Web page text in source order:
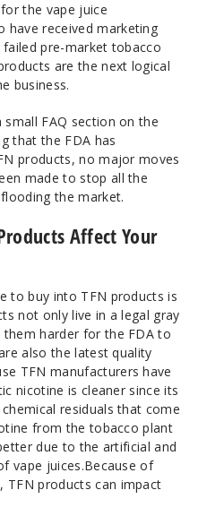
the vape juice
have received marketing
pre-market tobacco
are the next logical
business.
FAQ section on the
that the FDA has
products, no major moves
made to stop all the
the market.
Affect Your
to buy into TFN products is
not only live in a legal gray
them harder for the FDA to
also the latest quality
TFN manufacturers have
nicotine is cleaner since its
residuals that come
from the tobacco plant
due to the artificial and
vape juices.Because of
TFN products can impact